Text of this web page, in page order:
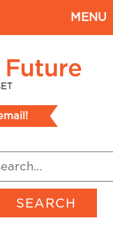
MENU
SEARCH